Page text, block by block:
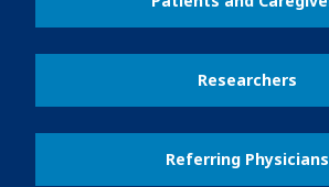
Researchers
Referring Physicians